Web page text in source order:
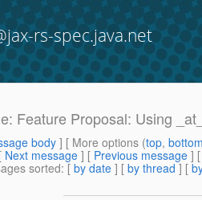
rs-spec.java.net
Feature Proposal: Using
body] [ More options (top,
[ Next message ] [ Previous message ]
sorted: [ by date ] [ by thread ] [